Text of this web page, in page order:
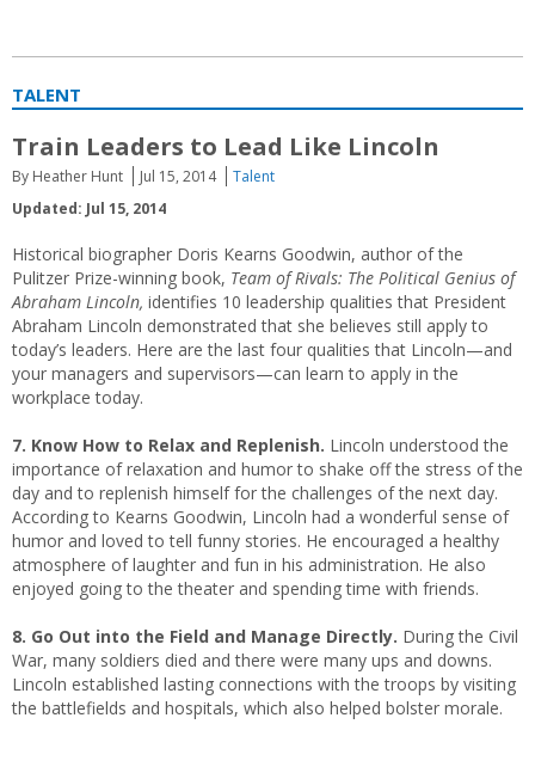
TALENT
Train Leaders to Lead Like Lincoln
By Heather Hunt Jul 15, 2014
Talent
Updated: Jul 15, 2014
Historical biographer Doris Kearns Goodwin, author of the
Pulitzer Prize-winning book, Team of Rivals: The Political Genius of
Abraham Lincoln, identifies 10 leadership qualities that President
Abraham Lincoln demonstrated that she believes still apply to
today’s leaders. Here are the last four qualities that Lincoln—and
your managers and supervisors—can learn to apply in the
workplace today.
7. Know How to Relax and Replenish. Lincoln understood the
importance of relaxation and humor to shake off the stress of the
day and to replenish himself for the challenges of the next day.
According to Kearns Goodwin, Lincoln had a wonderful sense of
humor and loved to tell funny stories. He encouraged a healthy
atmosphere of laughter and fun in his administration. He also
enjoyed going to the theater and spending time with friends.
8. Go Out into the Field and Manage Directly. During the Civil
War, many soldiers died and there were many ups and downs.
Lincoln established lasting connections with the troops by visiting
the battlefields and hospitals, which also helped bolster morale.